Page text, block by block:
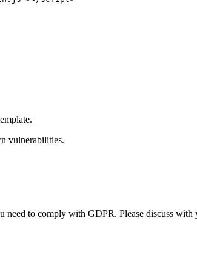
vulnerabilities.
to comply with GDPR. Please discuss